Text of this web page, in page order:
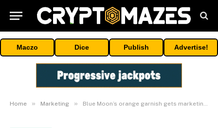
Maczo Dice Publish Advertise!
Home » Marketing » Blue Moon’s orange garnish gets marketing push